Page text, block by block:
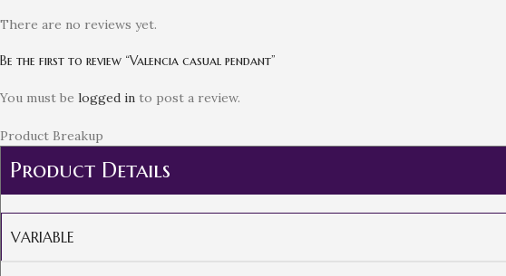
There are no reviews yet.
Be the first to review “Valencia casual pendant”
You must be logged in to post a review.
Product Breakup
Product Details
VARIABLE